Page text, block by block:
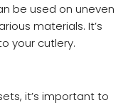
be used on uneven
materials. It’s
your cutlery.
it’s important to